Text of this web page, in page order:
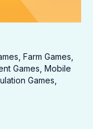
Farm Games
Games Mobile
Games